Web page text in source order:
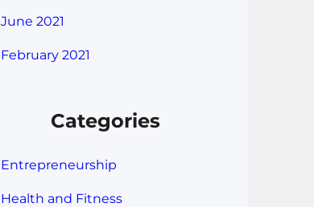
June 2021
February 2021
Categories
Entrepreneurship
Health and Fitness